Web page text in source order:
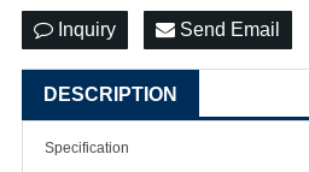
Inquiry Send Email
DESCRIPTION
Specification